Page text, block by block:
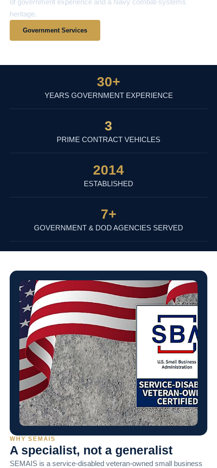
heritage.
Government Services
YEARS GOVERNMENT EXPERIENCE
30+
PRIME CONTRACT VEHICLES
3
ESTABLISHED
2014
7+
GOVERNMENT & DOD AGENCIES SERVED
WHY SEMAIS
A specialist, not a generalist
SEMAIS is a service-disabled veteran-owned small business